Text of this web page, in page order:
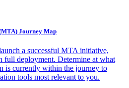
Journey Map
a successful MTA initiative,
full deployment. Determine at what
is currently within the journey to
tools most relevant to you.